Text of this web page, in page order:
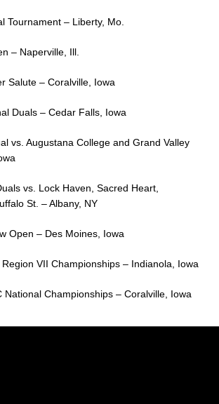
Tournament – Liberty, Mo.
– Naperville, Ill.
Salute – Coralville, Iowa
Duals – Cedar Falls, Iowa
vs. Augustana College and Grand Valley
vs. Lock Haven, Sacred Heart,
St. – Albany, NY
Open – Des Moines, Iowa
VII Championships – Indianola, Iowa
National Championships – Coralville, Iowa